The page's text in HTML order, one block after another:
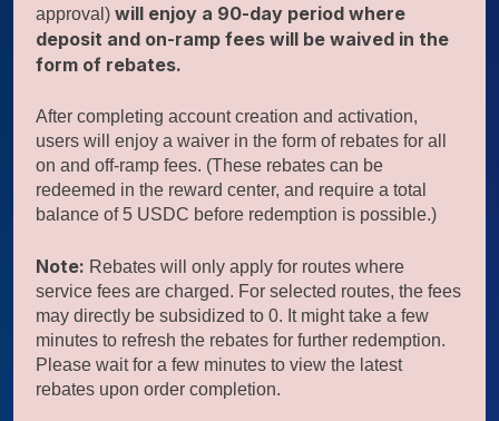
approval) will enjoy a 90-day period where
deposit and on-ramp fees will be waived in the
form of rebates.
After completing account creation and activation,
users will enjoy a waiver in the form of rebates for all
on and off-ramp fees. (These rebates can be
redeemed in the reward center, and require a total
balance of 5 USDC before redemption is possible.)
Note: Rebates will only apply for routes where
service fees are charged. For selected routes, the fees
may directly be subsidized to 0. It might take a few
minutes to refresh the rebates for further redemption.
Please wait for a few minutes to view the latest
rebates upon order completion.